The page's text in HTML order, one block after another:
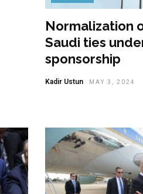
Normalization
Saudi ties
sponsorship
Kadir Ustun MAY 3, 2024